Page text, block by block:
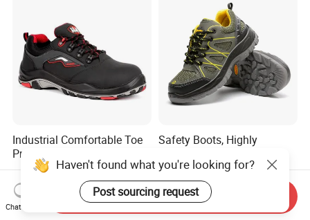
Industrial Comfortable Toe
Protect Construction Work
Men Safety Shoes
US$15.00
Safety Boots, Highly
Labor Protection Shoes
US$8.00-10.00
Haven't found what you're looking for?
Post sourcing request
Chat Now
Send Inquiry